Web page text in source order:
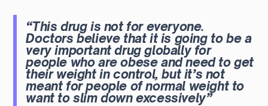
“This drug is not for everyone.
Doctors believe that it is going to be a
very important drug globally for
people who are obese and need to get
their weight in control, but it’s not
meant for people of normal weight to
want to slim down excessively”